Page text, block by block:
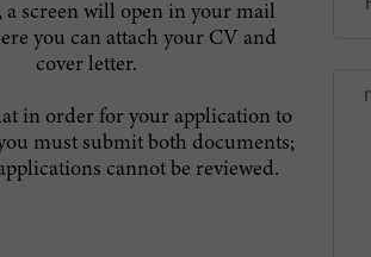
a screen will open in your mail
you can attach your CV and
cover letter.
in order for your application to
must submit both documents;
cannot be reviewed.